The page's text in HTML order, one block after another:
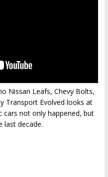
Nissan Leafs, Chevy Bolts,
Transport Evolved looks at
not only happened, but
last decade.